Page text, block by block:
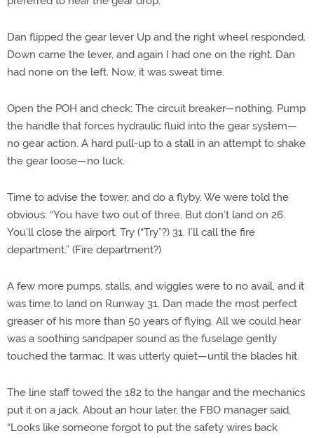
Dan flipped the gear lever Up and the right wheel responded.
Down came the lever, and again I had one on the right. Dan
had none on the left. Now, it was sweat time.
Open the POH and check: The circuit breaker—nothing. Pump
the handle that forces hydraulic fluid into the gear system—
no gear action. A hard pull-up to a stall in an attempt to shake
the gear loose—no luck.
Time to advise the tower, and do a flyby. We were told the
obvious: “You have two out of three. But don’t land on 26.
You’ll close the airport. Try (“Try”?) 31. I’ll call the fire
department.” (Fire department?)
A few more pumps, stalls, and wiggles were to no avail, and it
was time to land on Runway 31. Dan made the most perfect
greaser of his more than 50 years of flying. All we could hear
was a soothing sandpaper sound as the fuselage gently
touched the tarmac. It was utterly quiet—until the blades hit.
The line staff towed the 182 to the hangar and the mechanics
put it on a jack. About an hour later, the FBO manager said,
“Looks like someone forgot to put the safety wires back